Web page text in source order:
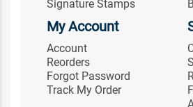
Signature Stamps
My Account
Account
Reorders
Forgot Password
Track My Order